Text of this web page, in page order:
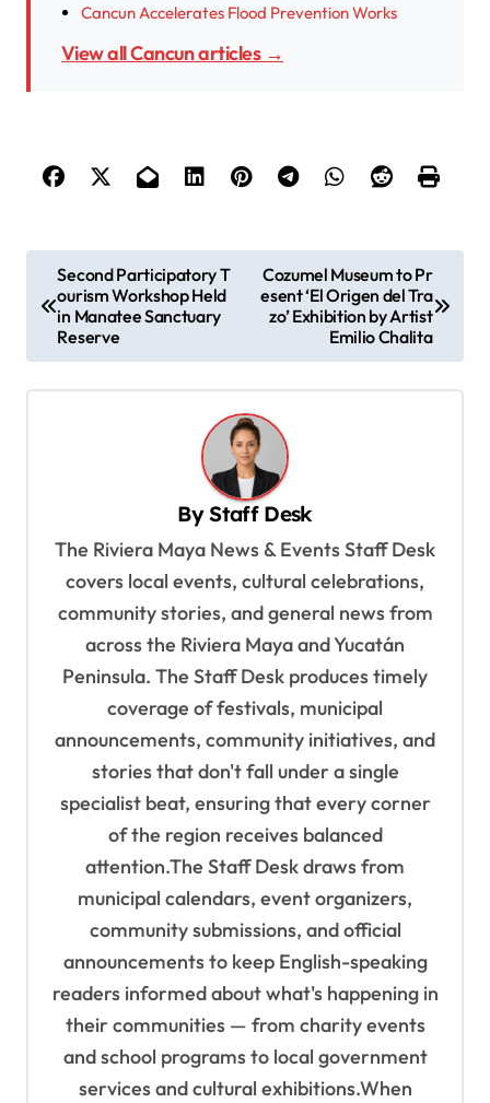
Cancun Accelerates Flood Prevention Works
View all Cancun articles →
o
Second Participatory T
ourism Workshop Held
in Manatee Sanctuary
Reserve
Cozumel Museum to Pr
esent ‘El Origen del Tra
zo’ Exhibition by Artist
Emilio Chalita
ByStaff Desk
The Riviera Maya News & Events Staff Desk
covers local events, cultural celebrations,
community stories, and general news from
across the Riviera Maya and Yucatán
Peninsula. The Staff Desk produces timely
coverage of festivals, municipal
announcements, community initiatives, and
stories that don't fall under a single
specialist beat, ensuring that every corner
of the region receives balanced
attention.The Staff Desk draws from
municipal calendars, event organizers,
community submissions, and official
announcements to keep English-speaking
readers informed about what's happening in
their communities — from charity events
and school programs to local government
services and cultural exhibitions.When